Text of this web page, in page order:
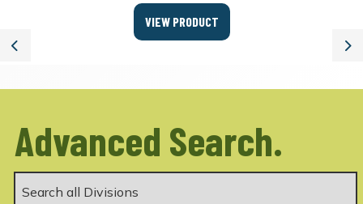
Previous
VIEW PRODUCT
Advanced Search.